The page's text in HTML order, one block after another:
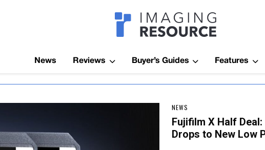
Imagaing
News Reviews Buyer’s Guides Features
NEWS
Fujifilm X Half
Drops to New Low